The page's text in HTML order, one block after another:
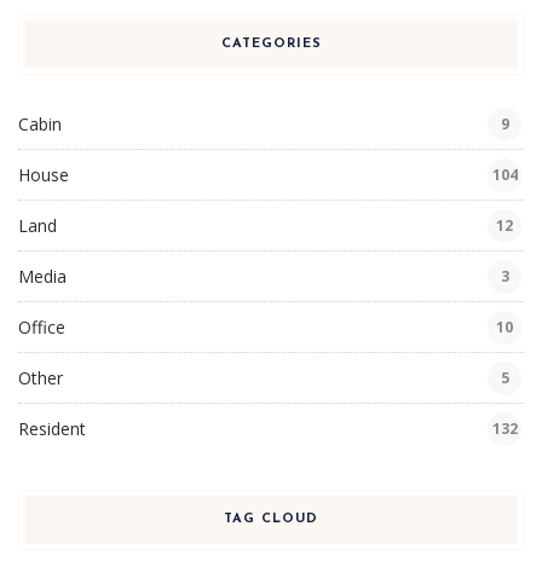
CATEGORIES
Cabin 9
House 104
Land 12
Media 3
Office 10
Other 5
Resident 132
TAG CLOUD